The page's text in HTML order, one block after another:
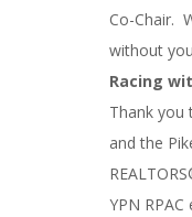
Co-Chair.
without
Racing
Thank you
and the
YPN